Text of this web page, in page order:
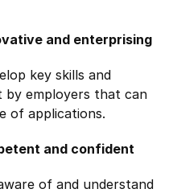
and enterprising
key skills and
employers that can
of applications.
and confident
of and understand